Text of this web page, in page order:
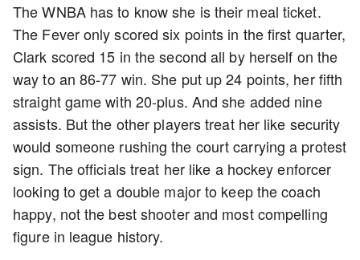
The WNBA has to know she is their meal ticket.
The Fever only scored six points in the first quarter,
Clark scored 15 in the second all by herself on the
way to an 86-77 win. She put up 24 points, her fifth
straight game with 20-plus. And she added nine
assists. But the other players treat her like security
would someone rushing the court carrying a protest
sign. The officials treat her like a hockey enforcer
looking to get a double major to keep the coach
happy, not the best shooter and most compelling
figure in league history.